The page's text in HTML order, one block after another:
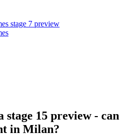
stage 7 preview
15 preview - can
in Milan?